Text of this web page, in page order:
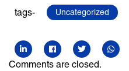
tags- Uncategorized
Comments are closed.